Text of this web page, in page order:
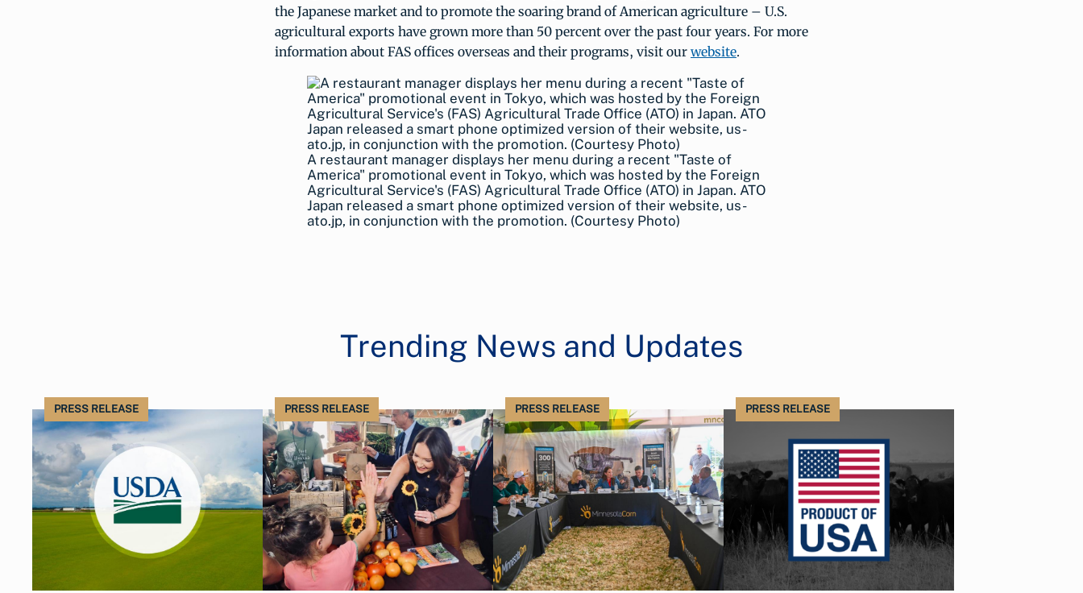
the Japanese market and to promote the soaring brand of American agriculture – U.S.
agricultural exports have grown more than 50 percent over the past four years. For more
information about FAS offices overseas and their programs, visit our website.
A restaurant manager displays her menu during a recent "Taste of
America" promotional event in Tokyo, which was hosted by the Foreign
Agricultural Service's (FAS) Agricultural Trade Office (ATO) in Japan. ATO
Japan released a smart phone optimized version of their website, us-
ato.jp, in conjunction with the promotion. (Courtesy Photo)
Trending News and Updates
PRESS RELEASE PRESS RELEASE PRESS RELEASE PRESS RELEASE